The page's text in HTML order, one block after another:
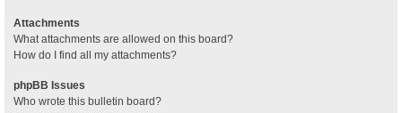
Attachments
What attachments are allowed on this board?
How do I find all my attachments?
phpBB Issues
Who wrote this bulletin board?